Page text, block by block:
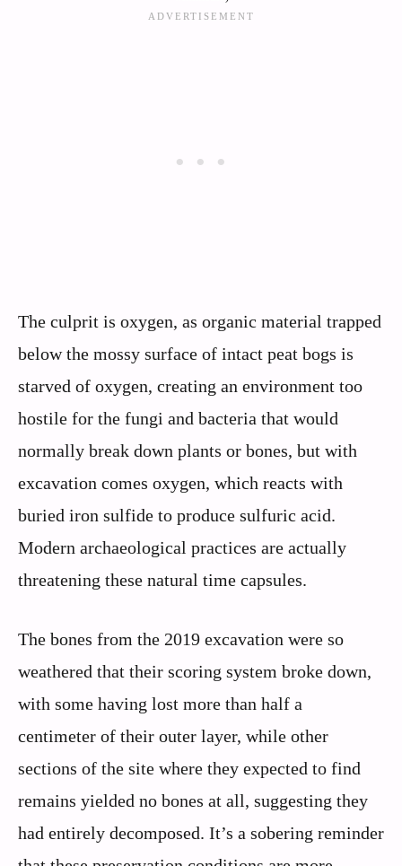
The culprit is oxygen, as organic material trapped
below the mossy surface of intact peat bogs is
starved of oxygen, creating an environment too
hostile for the fungi and bacteria that would
normally break down plants or bones, but with
excavation comes oxygen, which reacts with
buried iron sulfide to produce sulfuric acid.
Modern archaeological practices are actually
threatening these natural time capsules.
The bones from the 2019 excavation were so
weathered that their scoring system broke down,
with some having lost more than half a
centimeter of their outer layer, while other
sections of the site where they expected to find
remains yielded no bones at all, suggesting they
had entirely decomposed. It’s a sobering reminder